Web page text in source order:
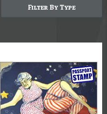
Filter By Type